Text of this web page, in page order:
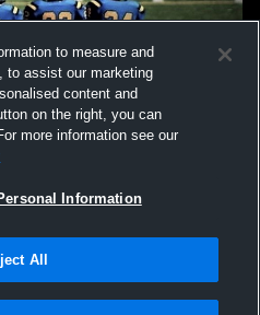
Cookies
Technologies, Inc. All text and design
to measure and
to assist our marketing
content and
on the right, you can
more information see our
Information
All